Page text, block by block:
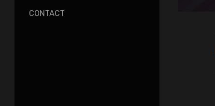
CONTACT